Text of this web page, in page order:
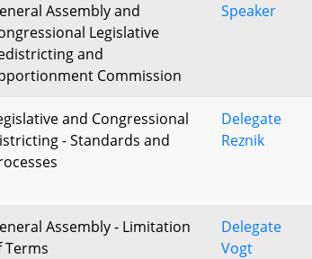
Assembly and
Legislative
and
Commission
Speaker
and Congressional
- Standards and
Delegate
Reznik
Assembly - Limitation
Terms
Delegate
Vogt